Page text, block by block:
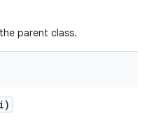
parent class.